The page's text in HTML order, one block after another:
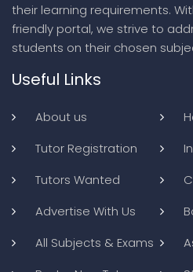
their learning requirements.
friendly portal, we strive to
students on their chosen
Useful Links
About us
Tutor Registration
Tutors Wanted
Advertise With Us
All Subjects & Exams